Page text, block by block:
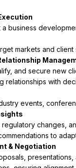
business
markets and
and secure new
relationships with
events,
regulatory changes,
to
& Negotiation